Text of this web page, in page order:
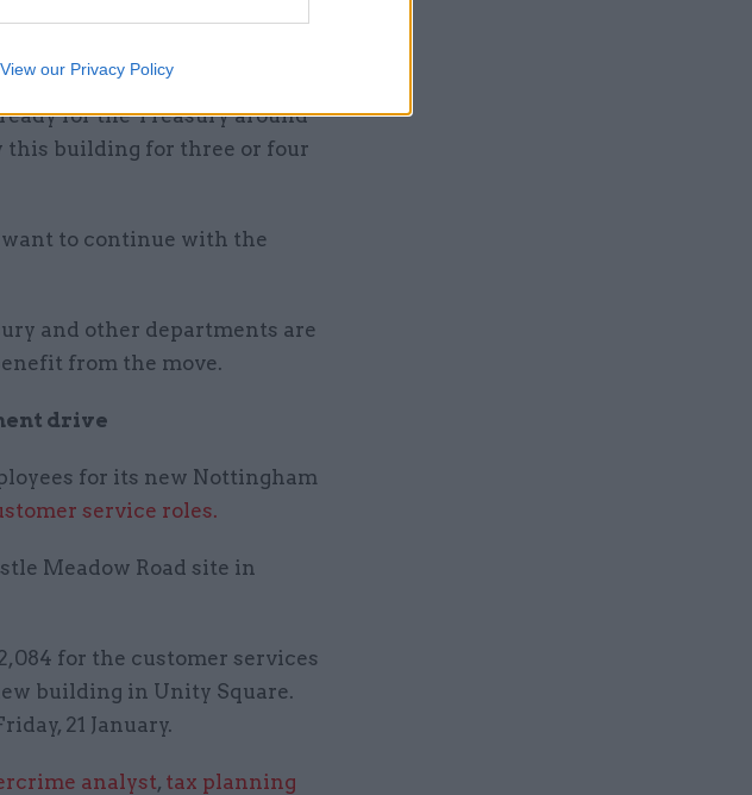
View our Privacy Policy
the building to make it
for the Treasury around
this building for three or four
to continue with the
and other departments are
from the move.
drive
for its new Nottingham
service roles.
Meadow Road site in
for the customer services
building in Unity Square.
21 January.
analyst, tax planning